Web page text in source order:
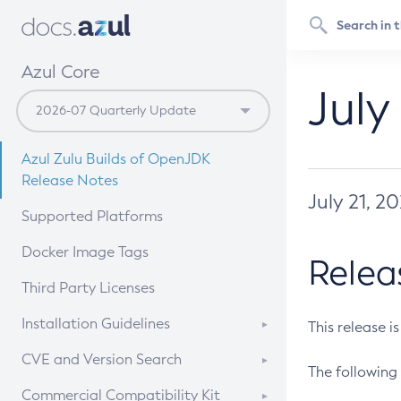
Azul Core
Azul Zulu Builds of OpenJDK
Release Notes
Supported Platforms
Docker Image Tags
Third Party Licenses
Installation Guidelines
Supported (Zulu SA) on Linux
CVE and Version Search
CVE Search Tool
Commercial Compatibility Kit
July 21,
This release
The following